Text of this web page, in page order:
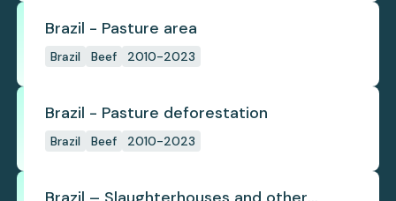
Brazil - Pasture area
Brazil Beef 2010-2023
Brazil - Pasture deforestation
Brazil Beef 2010-2023